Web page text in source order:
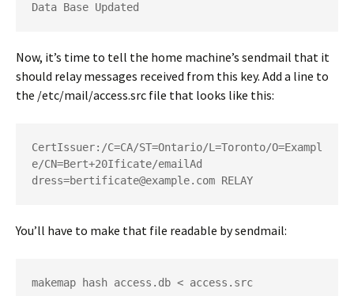
Data Base Updated
Now, it’s time to tell the home machine’s sendmail that it
should relay messages received from this key. Add a line to
the /etc/mail/access.src file that looks like this:
CertIssuer:/C=CA/ST=Ontario/L=Toronto/O=Exampl
e/CN=Bert+20Ificate/emailAd
dress=bertificate@example.com RELAY
You’ll have to make that file readable by sendmail:
makemap hash access.db < access.src